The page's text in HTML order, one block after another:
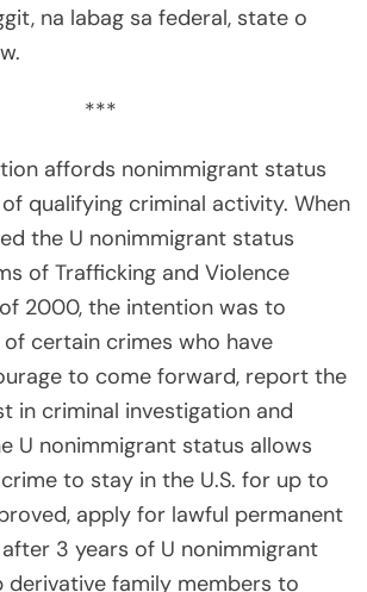
na labag sa federal, state o
***
affords nonimmigrant status
qualifying criminal activity. When
the U nonimmigrant status
of Trafficking and Violence
2000, the intention was to
certain crimes who have
to come forward, report the
in criminal investigation and
U nonimmigrant status allows
to stay in the U.S. for up to
apply for lawful permanent
3 years of U nonimmigrant
derivative family members to